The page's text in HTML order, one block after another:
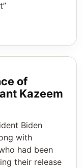
of
Kazeem
Biden
with
had been
their release